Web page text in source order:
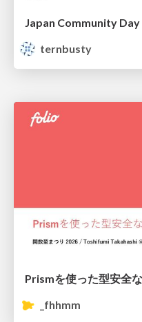
ternbusty
Prismを使った型安全
_fhhmm